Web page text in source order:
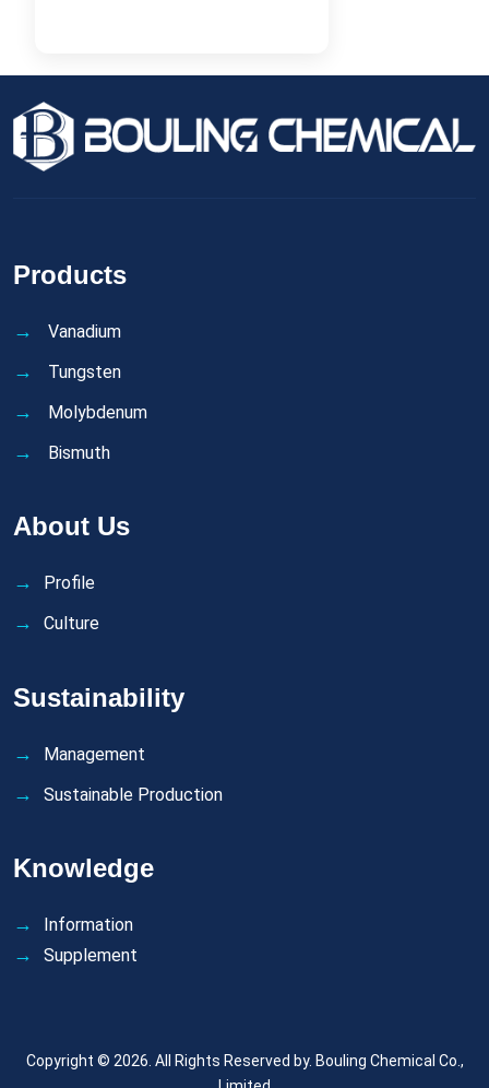
Products
Vanadium
Tungsten
Molybdenum
Bismuth
About Us
Profile
Culture
Sustainability
Management
Sustainable Production
Knowledge
Information
Supplement
Copyright © 2026. All Rights Reserved by. Bouling Chemical Co.,